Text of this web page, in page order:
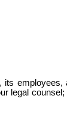
employees,
legal counsel;